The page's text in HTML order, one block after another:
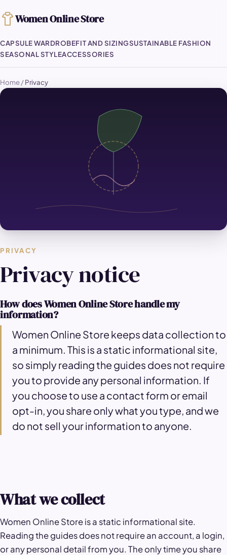
Women Online Store
CAPSULE WARDROBEFIT AND SIZINGSUSTAINABLE FASHION
SEASONAL STYLEACCESSORIES
Home/Privacy
PRIVACY
Privacy notice
How does Women Online Store handle my
information?
Women Online Store keeps data collection to
a minimum. This is a static informational site,
so simply reading the guides does not require
you to provide any personal information. If
you choose to use a contact form or email
opt-in, you share only what you type, and we
do not sell your information to anyone.
What we collect
Women Online Store is a static informational site.
Reading the guides does not require an account, a login,
or any personal detail from you. The only time you share